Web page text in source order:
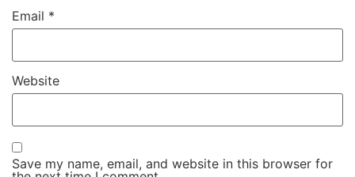
Email *
Website
Save my name, email, and website in this browser for